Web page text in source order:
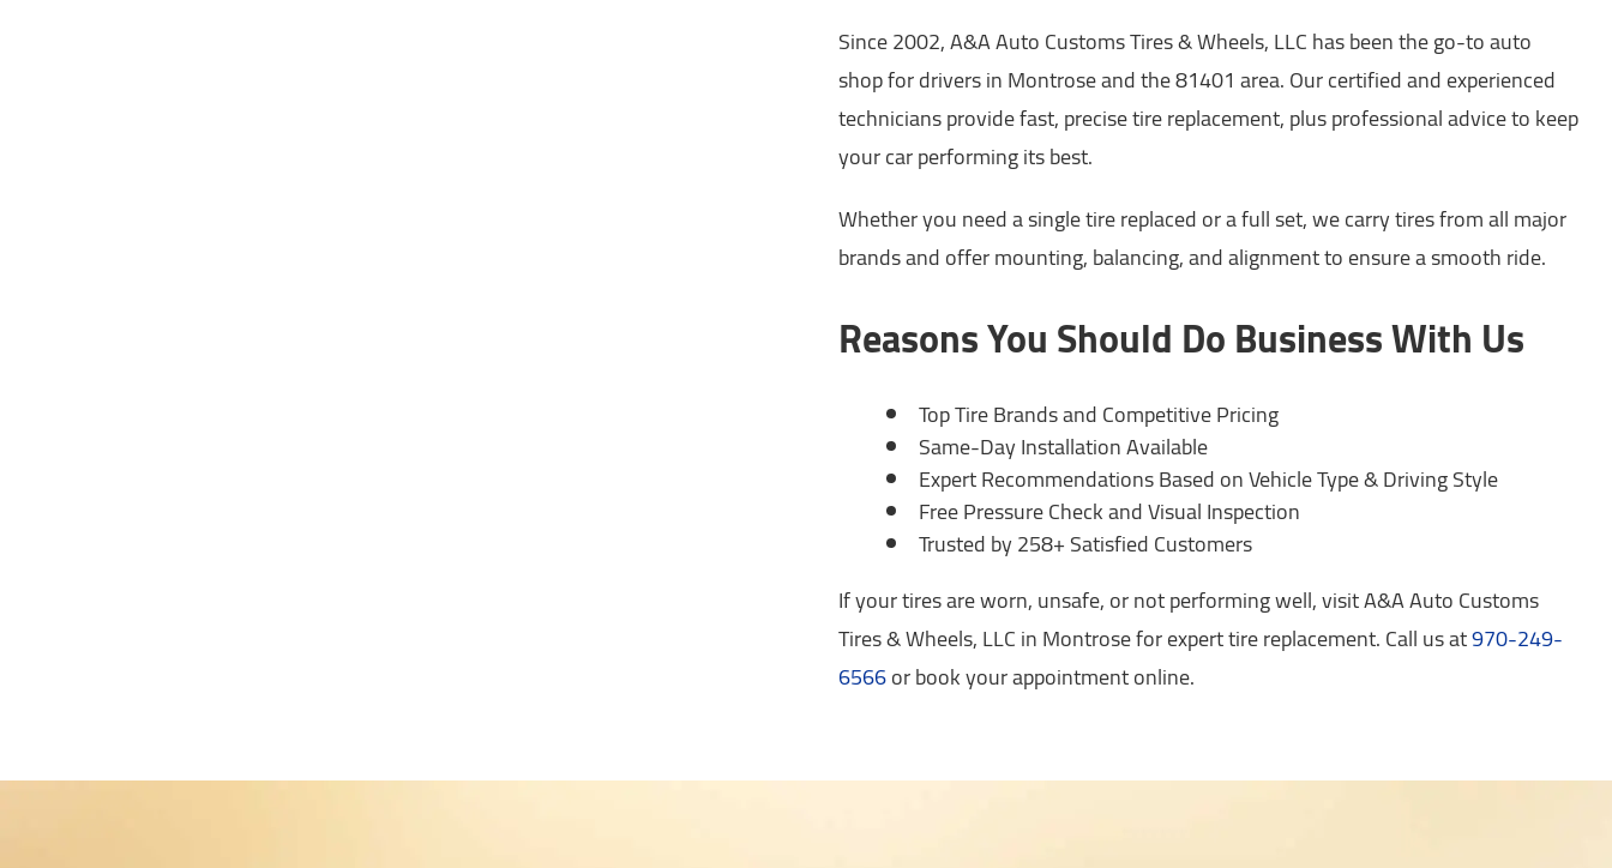
Since 2002, A&A Auto Customs Tires & Wheels, LLC has been the go-to auto
shop for drivers in Montrose and the 81401 area. Our certified and experienced
technicians provide fast, precise tire replacement, plus professional advice to keep
your car performing its best.
Whether you need a single tire replaced or a full set, we carry tires from all major
brands and offer mounting, balancing, and alignment to ensure a smooth ride.
Reasons You Should Do Business With Us
Top Tire Brands and Competitive Pricing
Same-Day Installation Available
Expert Recommendations Based on Vehicle Type & Driving Style
Free Pressure Check and Visual Inspection
Trusted by 258+ Satisfied Customers
If your tires are worn, unsafe, or not performing well, visit A&A Auto Customs
Tires & Wheels, LLC in Montrose for expert tire replacement. Call us at970-249-
6566or book your appointment online.